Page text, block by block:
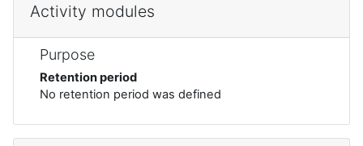
Activity modules
Purpose
Retention period
No retention period was defined